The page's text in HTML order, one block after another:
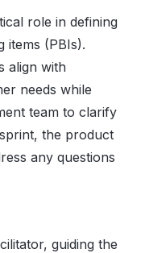
role in defining
items (PBIs).
align with
needs while
team to clarify
the product
any questions
guiding the